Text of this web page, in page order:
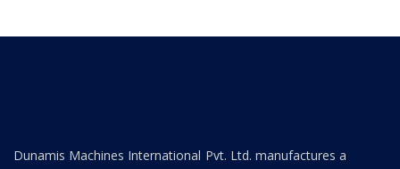
Dunamis Machines International Pvt. Ltd. manufactures a